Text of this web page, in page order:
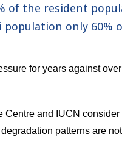
of the resident
population only 60%
for years against
Centre and IUCN
degradation patterns are